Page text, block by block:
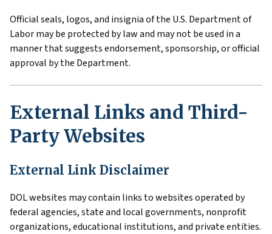
Official seals, logos, and insignia of the U.S. Department of
Labor may be protected by law and may not be used in a
manner that suggests endorsement, sponsorship, or official
approval by the Department.
External Links and Third-
Party Websites
External Link Disclaimer
DOL websites may contain links to websites operated by
federal agencies, state and local governments, nonprofit
organizations, educational institutions, and private entities.